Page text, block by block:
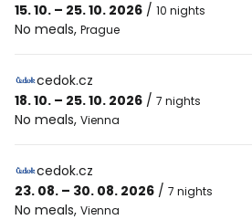
15. 10. – 25. 10. 2026 / 10 nights
No meals, Prague
cedok.cz
18. 10. – 25. 10. 2026 / 7 nights
No meals, Vienna
cedok.cz
23. 08. – 30. 08. 2026 / 7 nights
No meals, Vienna